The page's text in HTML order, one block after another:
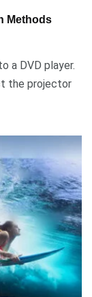
Methods
a DVD player.
the projector